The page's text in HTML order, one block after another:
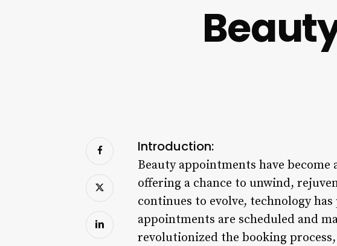
Introduction:
Beauty appointments have
offering a chance to unwind,
continues to evolve, technology
appointments are scheduled and
revolutionized the booking